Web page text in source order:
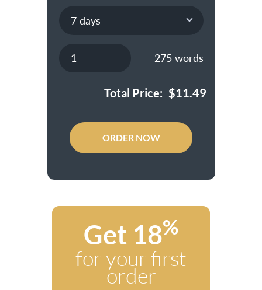
275words
Total Price: $11.49
ORDER NOW
Get 18%
for your first
order